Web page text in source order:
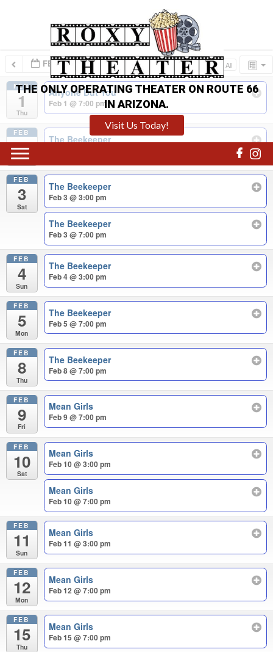
THE ONLY OPERATING THEATER ON ROUTE 66
IN ARIZONA.
Visit Us Today!
FEB 2024 Collapse All Expand All
FEB
1
Thu
Anyone But You
Feb 1 @ 7:00 pm
FEB
2
Fri
The Beekeeper
FEB
3
Sat
The Beekeeper
Feb 3 @ 3:00 pm
The Beekeeper
Feb 3 @ 7:00 pm
FEB
4
Sun
The Beekeeper
Feb 4 @ 3:00 pm
FEB
5
Mon
The Beekeeper
Feb 5 @ 7:00 pm
FEB
8
Thu
The Beekeeper
Feb 8 @ 7:00 pm
FEB
9
Fri
Mean Girls
Feb 9 @ 7:00 pm
FEB
10
Sat
Mean Girls
Feb 10 @ 3:00 pm
Mean Girls
Feb 10 @ 7:00 pm
FEB
11
Sun
Mean Girls
Feb 11 @ 3:00 pm
FEB
12
Mon
Mean Girls
Feb 12 @ 7:00 pm
FEB
15
Thu
Mean Girls
Feb 15 @ 7:00 pm